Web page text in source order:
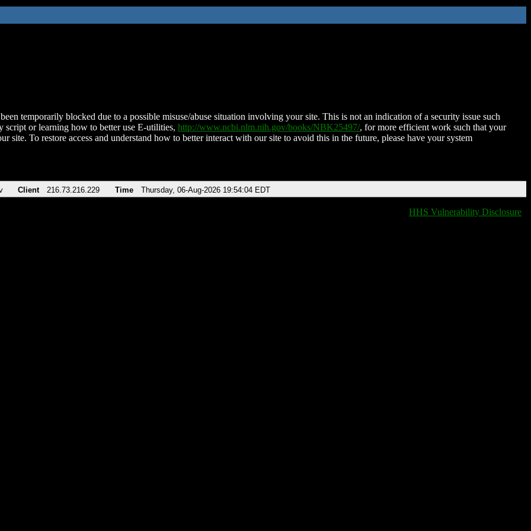
temporarily blocked due to a possible misuse/abuse situation involving your site. This is not an indication of a security issue such
script or learning how to better use E-utilities, http://www.ncbi.nlm.nih.gov/books/NBK25497/, for more efficient work such that your
site. To restore access and understand how to better interact with our site to avoid this in the future, please have your system
Client 216.73.216.229 Time Thursday, 06-Aug-2026 19:54:04 EDT
HHS Vulnerability Disclosure